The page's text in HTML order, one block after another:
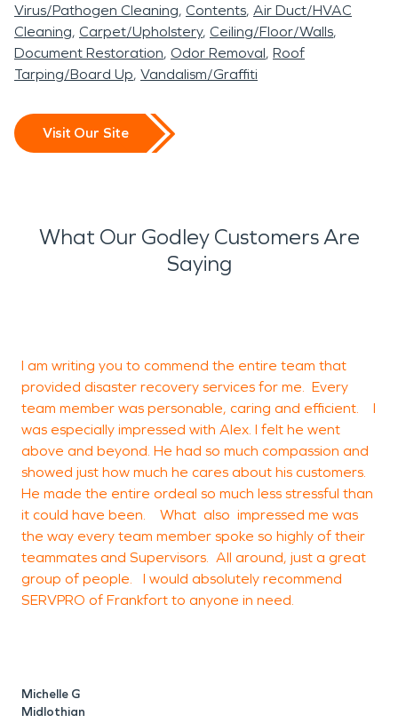
Virus/Pathogen Cleaning Contents Air Duct/HVAC
Cleaning Carpet/Upholstery Ceiling/Floor/Walls
Document Restoration Odor Removal Roof
Tarping/Board Up Vandalism/Graffiti
Visit Our Site
What Our Godley Customers Are
Saying
I am writing you to commend the entire team that
provided disaster recovery services for me. Every
team member was personable, caring and efficient. I
was especially impressed with Alex. I felt he went
above and beyond. He had so much compassion and
showed just how much he cares about his customers.
He made the entire ordeal so much less stressful than
it could have been. What also impressed me was
the way every team member spoke so highly of their
teammates and Supervisors. All around, just a great
group of people. I would absolutely recommend
SERVPRO of Frankfort to anyone in need.
Michelle G
Midlothian